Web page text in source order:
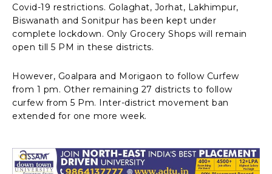
Covid-19 restrictions. Golaghat, Jorhat, Lakhimpur,
Biswanath and Sonitpur has been kept under
complete lockdown. Only Grocery Shops will remain
open till 5 PM in these districts.
However, Goalpara and Morigaon to follow Curfew
from 1 pm. Other remaining 27 districts to follow
curfew from 5 Pm. Inter-district movement ban
extended for one more week.